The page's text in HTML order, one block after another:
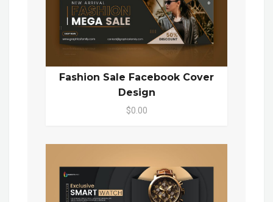
Fashion Sale Facebook Cover
Design
$0.00